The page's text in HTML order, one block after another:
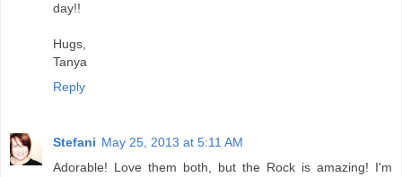
day!!
Hugs,
Tanya
Reply
Stefani May 25, 2013 at 5:11 AM
Adorable! Love them both, but the Rock is amazing! I'm